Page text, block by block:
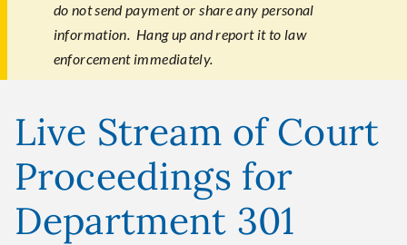
do not send payment or share any personal
information. Hang up and report it to law
enforcement immediately.
Live Stream of Court
Proceedings for
Department 301